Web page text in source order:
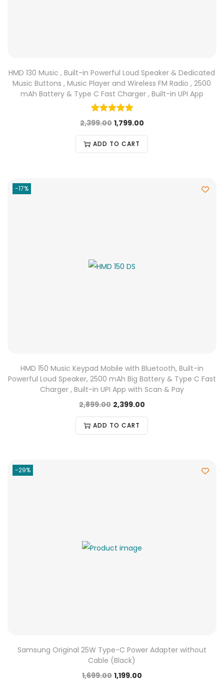
HMD 130 Music , Built-in Powerful Loud Speaker & Dedicated
Music Buttons , Music Player and Wireless FM Radio , 2500
mAh Battery & Type C Fast Charger , Built-in UPI App
2,399.00 1,799.00
ADD TO CART
-17%
HMD 150 Music Keypad Mobile with Bluetooth, Built-in
Powerful Loud Speaker, 2500 mAh Big Battery & Type C Fast
Charger , Built-in UPI App with Scan & Pay
2,899.00 2,399.00
ADD TO CART
-29%
Samsung Original 25W Type-C Power Adapter without
Cable (Black)
1,699.00 1,199.00